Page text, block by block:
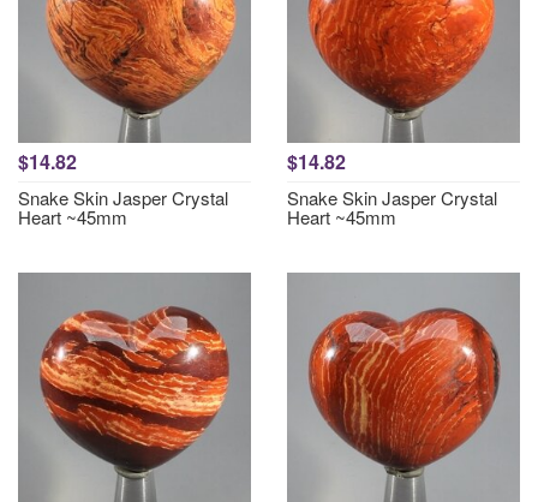
$14.82
Snake Skin Jasper Crystal
Heart ~45mm
$14.82
Snake Skin Jasper Crystal
Heart ~45mm